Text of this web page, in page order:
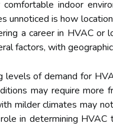
indoor
unnoticed is how
a career in HVAC
factors, with
of demand for
may require
milder climates may
in determining